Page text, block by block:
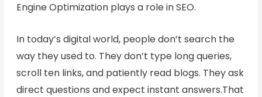
Engine Optimization plays a role in SEO.
In today’s digital world, people don’t search the
way they used to. They don’t type long queries,
scroll ten links, and patiently read blogs. They ask
direct questions and expect instant answers.That